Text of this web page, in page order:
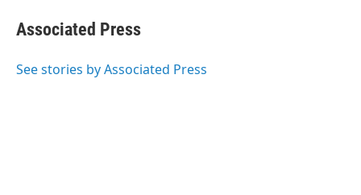
e
b
o
t
t
r
k
e
I
e
s
y
Associated Press
See stories by Associated Press